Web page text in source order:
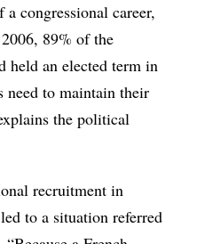
congressional career,
89% of the
held an elected term in
need to maintain their
the political
recruitment in
to a situation referred